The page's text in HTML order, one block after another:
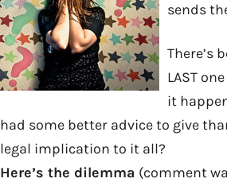
sends
There’s
LAST
it
had some better advice to give
legal implication to it all?
Here’s the dilemma (comment